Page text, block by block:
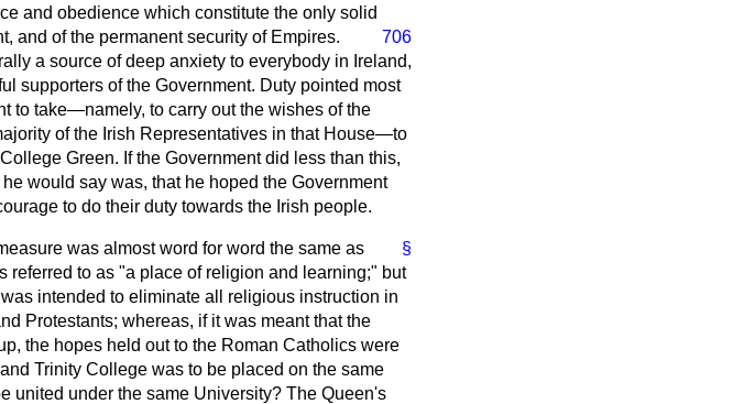
and obedience which constitute the only solid
706
and of the permanent security of Empires.
a source of deep anxiety to everybody in Ireland,
supporters of the Government. Duty pointed most
to take—namely, to carry out the wishes of the
of the Irish Representatives in that House—to
Green. If the Government did less than this,
would say was, that he hoped the Government
to do their duty towards the Irish people.
§
was almost word for word the same as
referred to as "a place of religion and learning;" but
intended to eliminate all religious instruction in
Protestants; whereas, if it was meant that the
the hopes held out to the Roman Catholics were
Trinity College was to be placed on the same
united under the same University? The Queen's